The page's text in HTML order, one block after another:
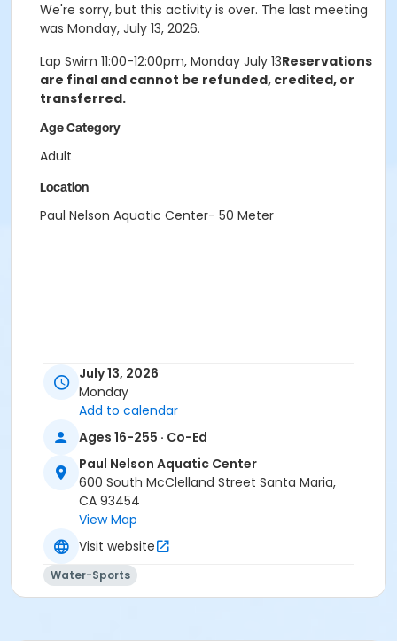
We're sorry, but this activity is over. The last meeting
was Monday, July 13, 2026.
Lap Swim 11:00-12:00pm, Monday July 13Reservations
are final and cannot be refunded, credited, or
transferred.
Age Category
Adult
Location
Paul Nelson Aquatic Center- 50 Meter
July 13, 2026
Monday
Add to calendar
Ages 16-255 · Co-Ed
Paul Nelson Aquatic Center
600 South McClelland Street Santa Maria,
CA 93454
View Map
Visit website
Water-Sports